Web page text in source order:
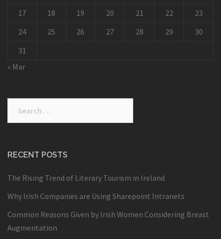
17
18 19 20 21 22
23
24
25 26 27 28 29
30
31
« Mar
RECENT POSTS
The Rising Trend of Literary Tourism in Ireland
Why Irish Companies are Using Sharepoint Intranets
Common Reasons Given by Irish Women Considering Breast
Augmentation